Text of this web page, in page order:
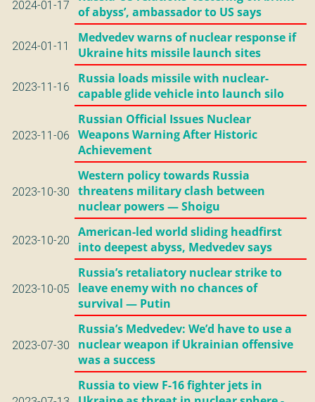
2024-01-17 of abyss’, ambassador to US says
2024-01-11
Medvedev warns of nuclear response if
Ukraine hits missile launch sites
2023-11-16
Russia loads missile with nuclear-
capable glide vehicle into launch silo
2023-11-06
Russian Official Issues Nuclear
Weapons Warning After Historic
Achievement
2023-10-30
Western policy towards Russia
threatens military clash between
nuclear powers — Shoigu
2023-10-20
American-led world sliding headfirst
into deepest abyss, Medvedev says
2023-10-05
Russia’s retaliatory nuclear strike to
leave enemy with no chances of
survival — Putin
2023-07-30
Russia’s Medvedev: We’d have to use a
nuclear weapon if Ukrainian offensive
was a success
Russia to view F-16 fighter jets in